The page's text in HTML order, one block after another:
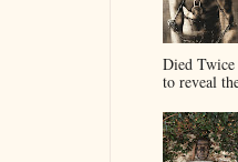
Died Twice
to reveal